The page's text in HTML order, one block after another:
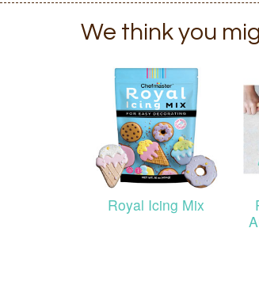
We think you
Royal Icing Mix